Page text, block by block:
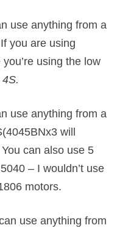
use anything from a
you are using
using the low
use anything from a
will
can also use 5
– I wouldn’t use
motors.
use anything from